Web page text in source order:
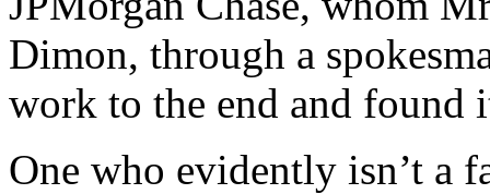
Dimon, through a
work to the end and found
One who evidently isn’t a